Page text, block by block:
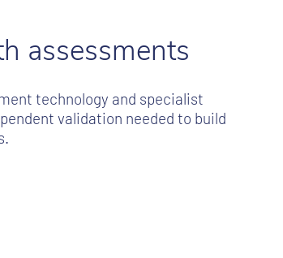
assessments
technology and specialist
validation needed to build